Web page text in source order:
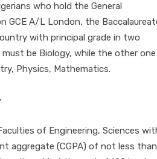
who hold the General
GCE A/L London, the
with principal grade in two
be Biology, while the other one
Physics, Mathematics.
of Engineering, Sciences
aggregate (CGPA) of not less than